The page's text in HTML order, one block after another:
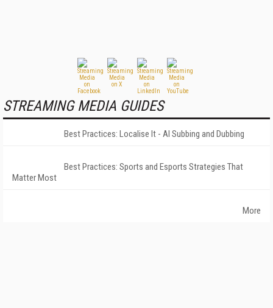
STREAMING MEDIA GUIDES
Best Practices: Localise It - AI Subbing and Dubbing
Best Practices: Sports and Esports Strategies That
Matter Most
More